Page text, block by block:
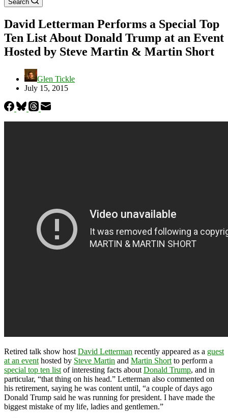
Search
David Letterman Performs a Special Top
Ten List About Donald Trump at an Event
Hosted by Steve Martin & Martin Short
Glen Tickle
July 15, 2015
Retired talk show host David Letterman recently appeared as a guest
at an event hosted by Steve Martin and Martin Short to perform a
special top ten list of interesting facts about Donald Trump, and in
particular, “that thing on his head.” Letterman also commented on
his retirement, saying he was content until, “a couple of days ago
Donald Trump said he was running for president. I have made the
biggest mistake of my life, ladies and gentlemen.”